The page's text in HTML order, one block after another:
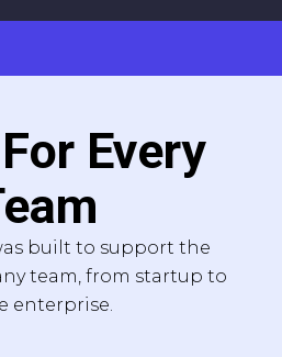
Every
built to support the
team, from startup to
enterprise.